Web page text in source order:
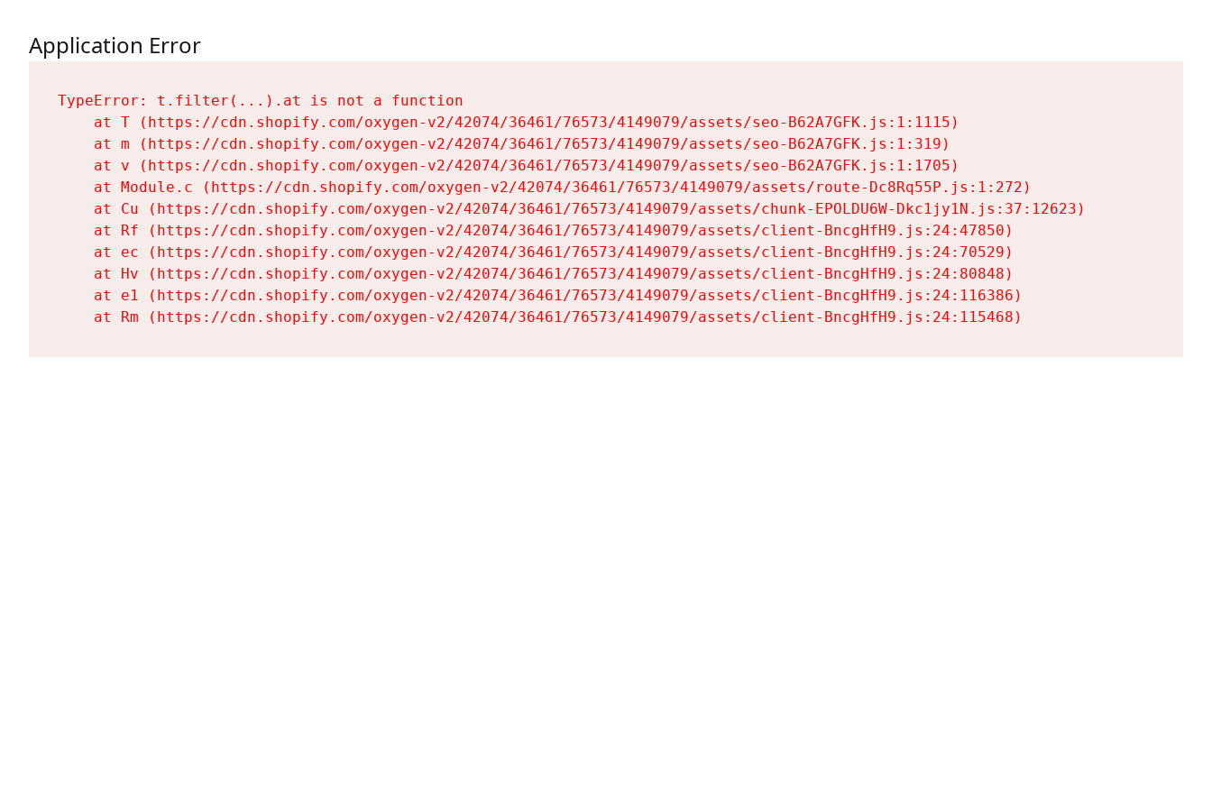
Application Error
TypeError: t.filter(...).at is not a function
    at T (https://cdn.shopify.com/oxygen-v2/42074/36461/76573/4149079/assets/seo-B62A7GFK.js:1:1115)
    at m (https://cdn.shopify.com/oxygen-v2/42074/36461/76573/4149079/assets/seo-B62A7GFK.js:1:319)
    at v (https://cdn.shopify.com/oxygen-v2/42074/36461/76573/4149079/assets/seo-B62A7GFK.js:1:1705)
    at Module.c (https://cdn.shopify.com/oxygen-v2/42074/36461/76573/4149079/assets/route-Dc8Rq55P.js:1:272)
    at Cu (https://cdn.shopify.com/oxygen-v2/42074/36461/76573/4149079/assets/chunk-EPOLDU6W-Dkc1jy1N.js:37:12623)
    at Rf (https://cdn.shopify.com/oxygen-v2/42074/36461/76573/4149079/assets/client-BncgHfH9.js:24:47850)
    at ec (https://cdn.shopify.com/oxygen-v2/42074/36461/76573/4149079/assets/client-BncgHfH9.js:24:70529)
    at Hv (https://cdn.shopify.com/oxygen-v2/42074/36461/76573/4149079/assets/client-BncgHfH9.js:24:80848)
    at e1 (https://cdn.shopify.com/oxygen-v2/42074/36461/76573/4149079/assets/client-BncgHfH9.js:24:116386)
    at Rm (https://cdn.shopify.com/oxygen-v2/42074/36461/76573/4149079/assets/client-BncgHfH9.js:24:115468)